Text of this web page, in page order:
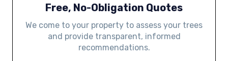
Free, No-Obligation Quotes
We come to your property to assess your trees
and provide transparent, informed
recommendations.